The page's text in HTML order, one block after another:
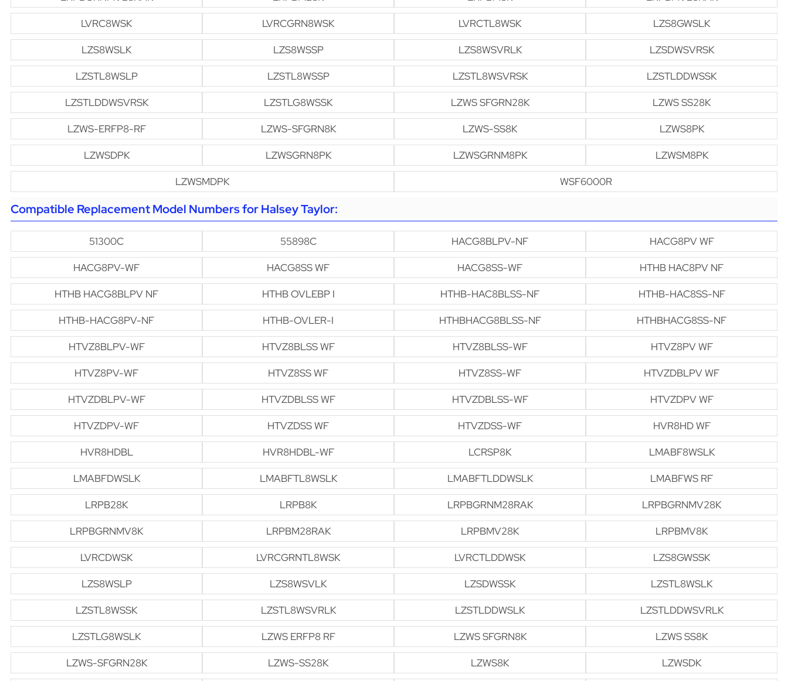
LVRC8WSK
LVRCGRN8WSK LVRCTL8WSK
LZS8GWSLK
LZS8WSLK
LZS8WSSP LZS8WSVRLK
LZSDWSVRSK
LZSTL8WSLP
LZSTL8WSSP LZSTL8WSVRSK
LZSTLDDWSSK
LZSTLDDWSVRSK
LZSTLG8WSSK LZWS SFGRN28K
LZWS SS28K
LZWS-ERFP8-RF
LZWS-SFGRN8K LZWS-SS8K
LZWS8PK
LZWSDPK
LZWSGRN8PK LZWSGRNM8PK
LZWSM8PK
LZWSMDPK
WSF6000R
Compatible Replacement Model Numbers for Halsey Taylor:
51300C 55898C HACG8BLPV-NF
HACG8PV WF
HACG8PV-WF
HACG8SS WF HACG8SS-WF
HTHB HAC8PV NF
HTHB HACG8BLPV NF
HTHB OVLEBP I HTHB-HAC8BLSS-NF
HTHB-HAC8SS-NF
HTHB-HACG8PV-NF
HTHB-OVLER-I HTHBHACG8BLSS-NF
HTHBHACG8SS-NF
HTVZ8BLPV-WF
HTVZ8BLSS WF HTVZ8BLSS-WF
HTVZ8PV WF
HTVZ8PV-WF
HTVZ8SS WF HTVZ8SS-WF
HTVZDBLPV WF
HTVZDBLPV-WF
HTVZDBLSS WF HTVZDBLSS-WF
HTVZDPV WF
HTVZDPV-WF
HTVZDSS WF HTVZDSS-WF
HVR8HD WF
HVR8HDBL
HVR8HDBL-WF LCRSP8K
LMABF8WSLK
LMABFDWSLK
LMABFTL8WSLK LMABFTLDDWSLK
LMABFWS RF
LRPB28K
LRPB8K LRPBGRNM28RAK
LRPBGRNMV28K
LRPBGRNMV8K
LRPBM28RAK LRPBMV28K
LRPBMV8K
LVRCDWSK
LVRCGRNTL8WSK LVRCTLDDWSK
LZS8GWSSK
LZS8WSLP
LZS8WSVLK LZSDWSSK
LZSTL8WSLK
LZSTL8WSSK
LZSTL8WSVRLK LZSTLDDWSLK
LZSTLDDWSVRLK
LZSTLG8WSLK
LZWS ERFP8 RF LZWS SFGRN8K
LZWS SS8K
LZWS-SFGRN28K
LZWS-SS28K LZWS8K LZWSDK